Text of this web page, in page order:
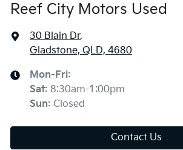
Reef City Motors Used
30 Blain Dr,
Gladstone, QLD, 4680
Mon-Fri:
Sat: 8:30am-1:00pm
Sun: Closed
Contact Us